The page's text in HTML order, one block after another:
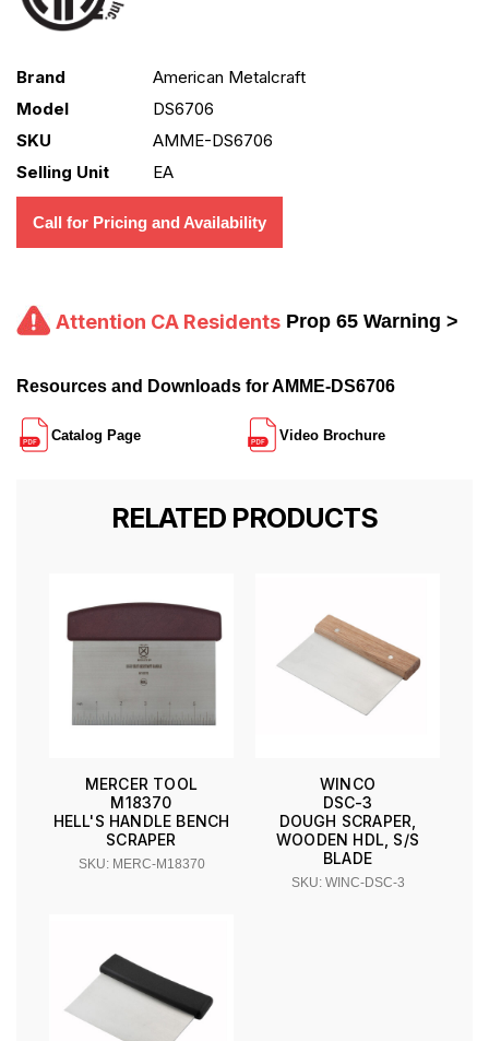
Brand
American Metalcraft
Model
DS6706
SKU
AMME-DS6706
Selling Unit
EA
Call for Pricing and Availability
Attention CA Residents Prop 65 Warning >
Resources and Downloads for AMME-DS6706
Catalog Page Video Brochure
RELATED PRODUCTS
MERCER TOOL
M18370
HELL'S HANDLE BENCH
SCRAPER
SKU: MERC-M18370
WINCO
DSC-3
DOUGH SCRAPER,
WOODEN HDL, S/S
BLADE
SKU: WINC-DSC-3